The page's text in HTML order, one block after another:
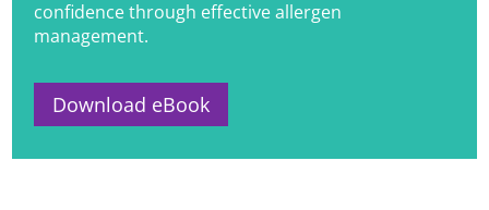
confidence through effective allergen
management.
Download eBook